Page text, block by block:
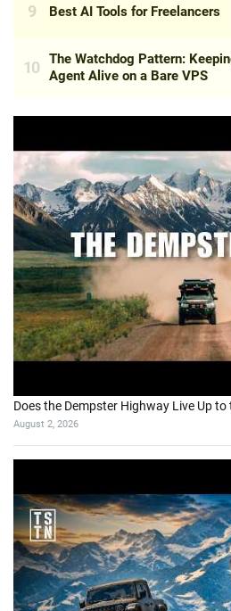
Does the Dempster Highway Live Up to
August 2, 2026